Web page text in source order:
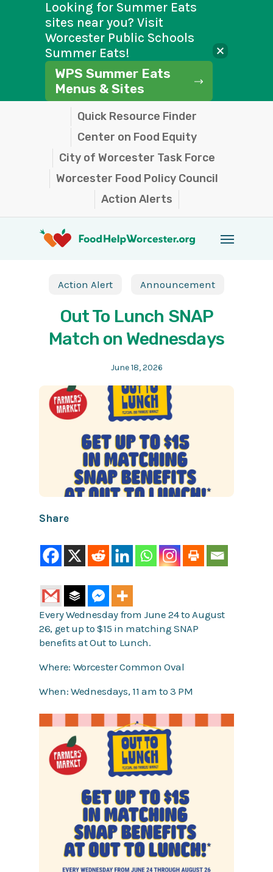
Quick Resource Finder
Center on Food Equity
City of Worcester Task Force
Worcester Food Policy Council
Action Alerts
Menu
Action Alert Announcement
Out To Lunch SNAP
Match on Wednesdays
June 18, 2026
Share
Every Wednesday from June 24 to August
26, get up to $15 in matching SNAP
benefits at Out to Lunch.
Where: Worcester Common Oval
When: Wednesdays, 11 am to 3 PM
Looking for Summer Eats
sites near you? Visit
Worcester Public Schools
Summer Eats!
WPS Summer Eats
Menus & Sites